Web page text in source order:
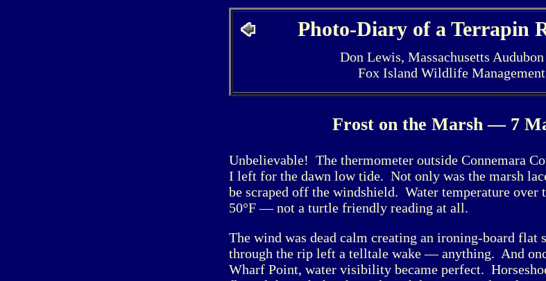
Photo-Diary of a Terrapin
Don Lewis, Massachusetts
Fox Island Wildlife
Frost on the Marsh — 7
Unbelievable! The thermometer outside Connemara
I left for the dawn low tide. Not only was the marsh
be scraped off the windshield. Water temperature over
50°F — not a turtle friendly reading at all.
The wind was dead calm creating an ironing-board flat
through the rip left a telltale wake — anything. And
Wharf Point, water visibility became perfect.